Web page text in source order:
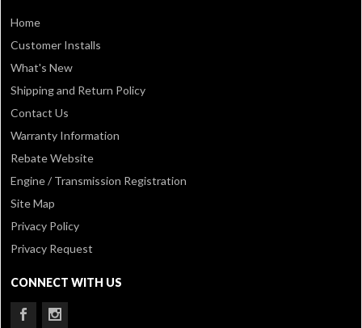
Home
Customer Installs
What's New
Shipping and Return Policy
Contact Us
Warranty Information
Rebate Website
Engine / Transmission Registration
Site Map
Privacy Policy
Privacy Request
CONNECT WITH US